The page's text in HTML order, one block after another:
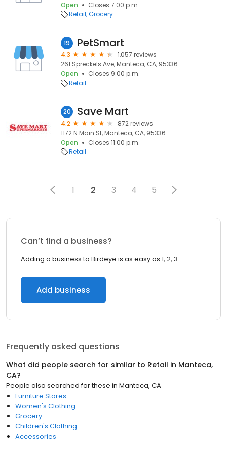
Open
Closes 7:00 p.m.
Retail Grocery
19 PetSmart
4.3
1,057 reviews
261 Spreckels Ave, Manteca, CA, 95336
Open
Closes 9:00 p.m.
Retail
20 Save Mart
4.2
872 reviews
1172 N Main St, Manteca, CA, 95336
Open
Closes 11:00 p.m.
Retail
1 2 3 4 5
Can’t find a business?
Adding a business to Birdeye is as easy as 1, 2, 3.
Add business
Frequently asked questions
What did people search for similar to Retail in Manteca,
CA?
People also searched for these in Manteca, CA
Furniture Stores
Women's Clothing
Grocery
Children's Clothing
Accessories